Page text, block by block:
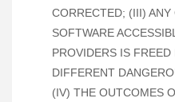
CORRECTED; (III) ANY
SOFTWARE
PROVIDERS IS
DIFFERENT
(IV) THE OUTCOMES